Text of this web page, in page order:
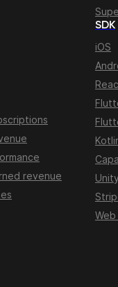
revenue
SDK
iOS
Unity
Web